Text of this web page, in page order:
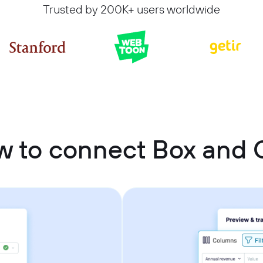
Trusted by 200K+ users worldwide
to connect Box and